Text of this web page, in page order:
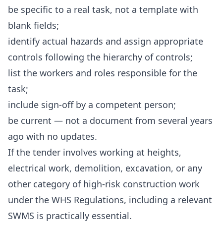
be specific to a real task, not a template with
blank fields;
identify actual hazards and assign appropriate
controls following the hierarchy of controls;
list the workers and roles responsible for the
task;
include sign-off by a competent person;
be current — not a document from several years
ago with no updates.
If the tender involves working at heights,
electrical work, demolition, excavation, or any
other category of high-risk construction work
under the WHS Regulations, including a relevant
SWMS is practically essential.